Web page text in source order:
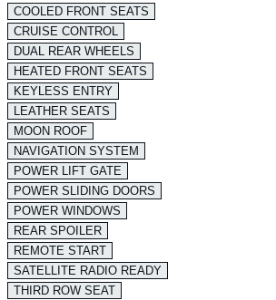
COOLED FRONT SEATS
CRUISE CONTROL
DUAL REAR WHEELS
HEATED FRONT SEATS
KEYLESS ENTRY
LEATHER SEATS
MOON ROOF
NAVIGATION SYSTEM
POWER LIFT GATE
POWER SLIDING DOORS
POWER WINDOWS
REAR SPOILER
REMOTE START
SATELLITE RADIO READY
THIRD ROW SEAT